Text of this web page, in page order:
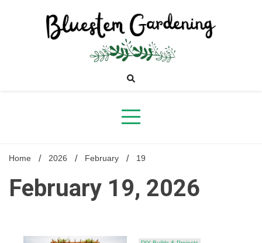
Bluestem
Gardening
Home 2026 February 19
February 19, 2026